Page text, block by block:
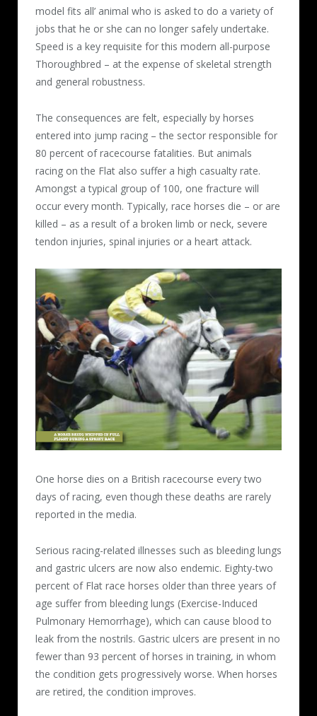
model fits all’ animal who is asked to do a variety of
jobs that he or she can no longer safely undertake.
Speed is a key requisite for this modern all-purpose
Thoroughbred – at the expense of skeletal strength
and general robustness.
The consequences are felt, especially by horses
entered into jump racing – the sector responsible for
80 percent of racecourse fatalities. But animals
racing on the Flat also suffer a high casualty rate.
Amongst a typical group of 100, one fracture will
occur every month. Typically, race horses die – or are
killed – as a result of a broken limb or neck, severe
tendon injuries, spinal injuries or a heart attack.
One horse dies on a British racecourse every two
days of racing, even though these deaths are rarely
reported in the media.
Serious racing-related illnesses such as bleeding lungs
and gastric ulcers are now also endemic. Eighty-two
percent of Flat race horses older than three years of
age suffer from bleeding lungs (Exercise-Induced
Pulmonary Hemorrhage), which can cause blood to
leak from the nostrils. Gastric ulcers are present in no
fewer than 93 percent of horses in training, in whom
the condition gets progressively worse. When horses
are retired, the condition improves.